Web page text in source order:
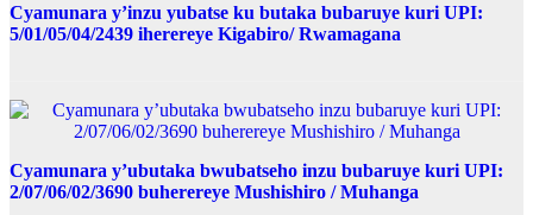
Cyamunara y’inzu yubatse ku butaka bubaruye kuri UPI:
5/01/05/04/2439 iherereye Kigabiro/ Rwamagana
Cyamunara y’ubutaka bwubatseho inzu bubaruye kuri UPI:
2/07/06/02/3690 buherereye Mushishiro / Muhanga